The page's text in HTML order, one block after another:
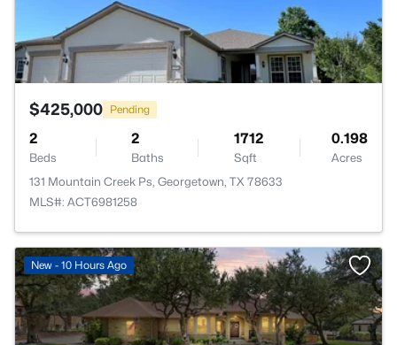
$425,000 Pending
2
Beds
2
Baths
1712
Sqft
0.198
Acres
131 Mountain Creek Ps, Georgetown, TX 78633
MLS#: ACT6981258
New - 10 Hours Ago